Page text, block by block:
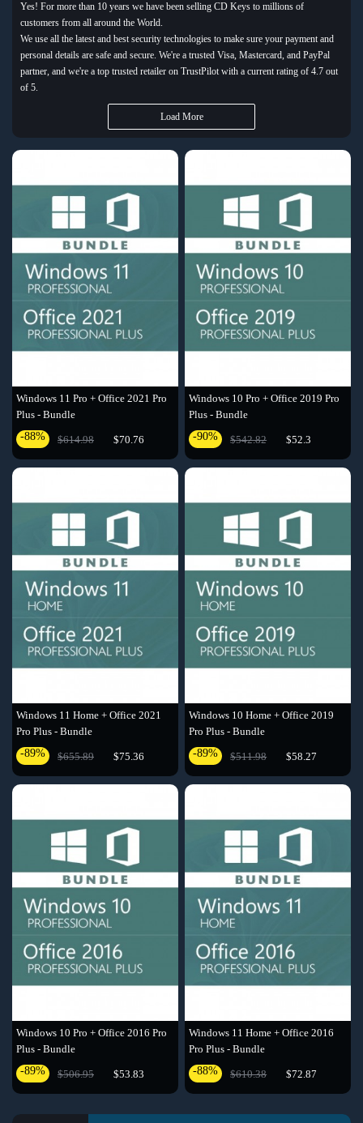
Yes! For more than 10 years we have been selling CD Keys to millions of
customers from all around the World.
We use all the latest and best security technologies to make sure your payment and
personal details are safe and secure. We're a trusted Visa, Mastercard, and PayPal
partner, and we're a top trusted retailer on TrustPilot with a current rating of 4.7 out
of 5.
Load More
Windows 11 Pro + Office 2021 Pro
Plus - Bundle
-88%
$614.98 $70.76
Windows 10 Pro + Office 2019 Pro
Plus - Bundle
-90%
$542.82 $52.3
Windows 11 Home + Office 2021
Pro Plus - Bundle
-89%
$655.89 $75.36
Windows 10 Home + Office 2019
Pro Plus - Bundle
-89%
$511.98 $58.27
Windows 10 Pro + Office 2016 Pro
Plus - Bundle
-89%
$506.95 $53.83
Windows 11 Home + Office 2016
Pro Plus - Bundle
-88%
$610.38 $72.87